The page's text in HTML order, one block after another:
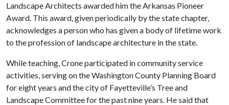
Landscape Architects awarded him the Arkansas Pioneer
Award. This award, given periodically by the state chapter,
acknowledges a person who has given a body of lifetime work
to the profession of landscape architecture in the state.
While teaching, Crone participated in community service
activities, serving on the Washington County Planning Board
for eight years and the city of Fayetteville’s Tree and
Landscape Committee for the past nine years. He said that